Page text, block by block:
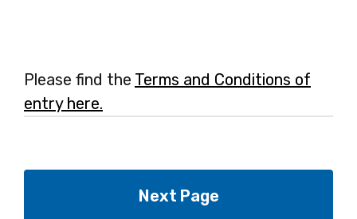
Please find the Terms and Conditions of
entry here.